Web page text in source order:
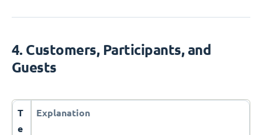
4. Customers, Participants, and
Guests
T
e
Explanation